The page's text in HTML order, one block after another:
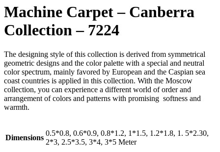
Machine Carpet – Canberra
Collection – 7224
The designing style of this collection is derived from symmetrical
geometric designs and the color palette with a special and neutral
color spectrum, mainly favored by European and the Caspian sea
coast countries is applied in this collection. With the Moscow
collection, you can experience a different world of order and
arrangement of colors and patterns with promising softness and
warmth.
Dimensions
0.5*0.8, 0.6*0.9, 0.8*1.2, 1*1.5, 1.2*1.8, 1. 5*2.30,
2*3, 2.5*3.5, 3*4, 3*5 Meter